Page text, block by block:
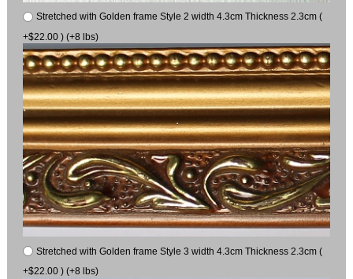
Stretched with Golden frame Style 2 width 4.3cm Thickness 2.3cm (
+$22.00 ) (+8 lbs)
Stretched with Golden frame Style 3 width 4.3cm Thickness 2.3cm (
+$22.00 ) (+8 lbs)